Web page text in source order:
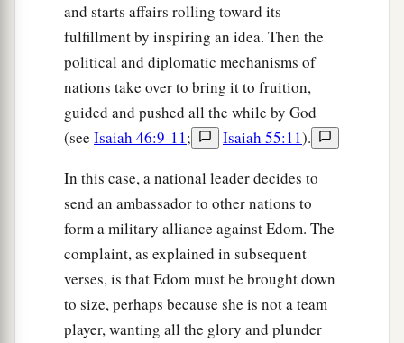
No1one is aware of it. ‡
“WillaI not in that day,” says the Lord
“Even destroy the wisemen
from Edom,
And understanding from the mountains of
Esau?
Then your mighty men, O
Teman, shall be
dismayed,
To the end that everyone from the mountains of
May be cut off by slaughter.
Edom Mistreated His Brother
and starts affairs rolling toward its
fulfillment by inspiring an idea. Then the
political and diplomatic mechanisms of
nations take over to bring it to fruition,
guided and pushed all the while by God
(see Isaiah 46:9-11; Isaiah 55:11).
In this case, a national leader decides to
send an ambassador to other nations to
form a military alliance against Edom. The
complaint, as explained in subsequent
verses, is that Edom must be brought down
to size, perhaps because she is not a team
player, wanting all the glory and plunder